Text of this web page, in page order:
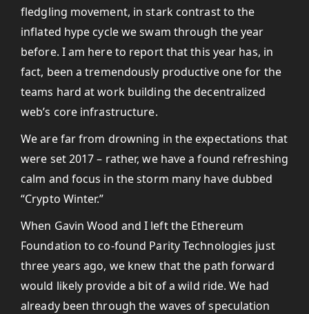
fledgling movement, in stark contrast to the
inflated hype cycle we swam through the year
before. I am here to report that this year has, in
fact, been a tremendously productive one for the
teams hard at work building the decentralized
web’s core infrastructure.
We are far from drowning in the expectations that
were set 2017 – rather, we have a found refreshing
calm and focus in the storm many have dubbed
“Crypto Winter.”
When Gavin Wood and I left the Ethereum
Foundation to co-found Parity Technologies just
three years ago, we knew that the path forward
would likely provide a bit of a wild ride. We had
already been through the waves of speculation